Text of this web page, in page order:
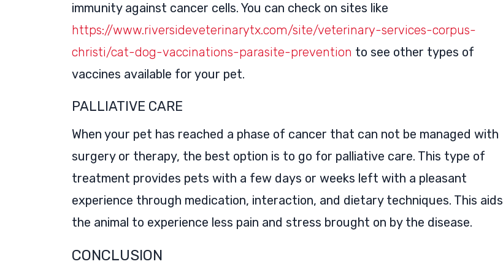
immunity against cancer cells. You can check on sites like
https://www.riversideveterinarytx.com/site/veterinary-services-corpus-
christi/cat-dog-vaccinations-parasite-prevention to see other types of
vaccines available for your pet.
PALLIATIVE CARE
When your pet has reached a phase of cancer that can not be managed with
surgery or therapy, the best option is to go for palliative care. This type of
treatment provides pets with a few days or weeks left with a pleasant
experience through medication, interaction, and dietary techniques. This aids
the animal to experience less pain and stress brought on by the disease.
CONCLUSION